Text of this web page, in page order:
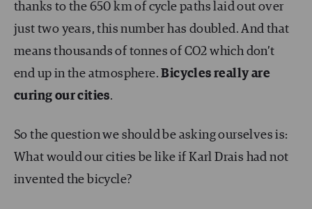
thanks to the 650 km of cycle paths laid out over
just two years, this number has doubled. And that
means thousands of tonnes of CO2 which don’t
end up in the atmosphere.Bicycles really are
curing our cities.
So the question we should be asking ourselves is:
What would our cities be like if Karl Drais had not
invented the bicycle?